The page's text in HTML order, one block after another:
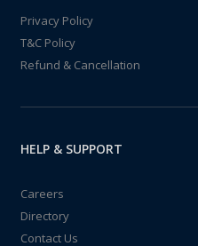
Privacy Policy
T&C Policy
Refund & Cancellation
HELP & SUPPORT
Careers
Directory
Contact Us